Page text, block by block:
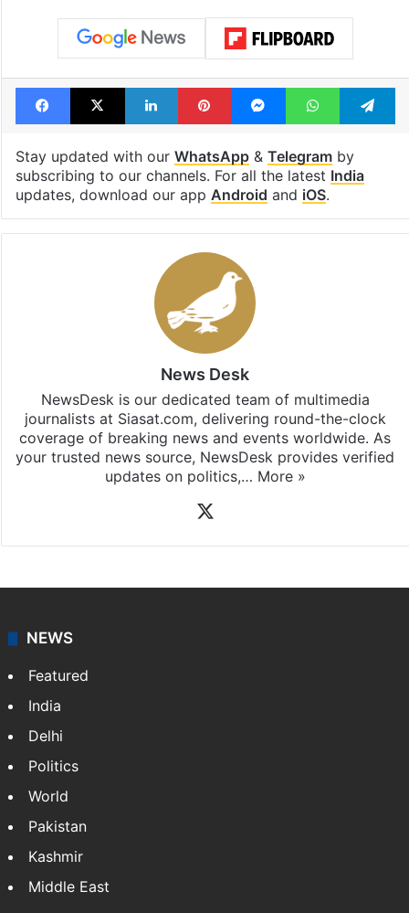
Facebook
X LinkedInPinterestMessengerWhatsApp
Stay updated with our WhatsApp& Telegramby
subscribing to our channels. For all the latest India
updates, download our app Android and iOS.
News Desk
NewsDesk is our dedicated team of multimedia
journalists at Siasat.com, delivering round-the-clock
coverage of breaking news and events worldwide. As
your trusted news source, NewsDesk provides verified
updates on politics,… More »
NEWS
Featured
India
Delhi
Politics
World
Pakistan
Kashmir
Middle East